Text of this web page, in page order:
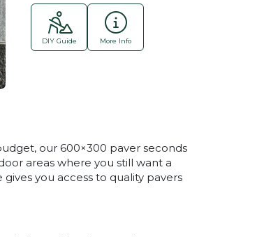
Stoneware Seconds 600x300
DIY Guide More Info
our 600×300 paver seconds
areas where you still want a
you access to quality pavers